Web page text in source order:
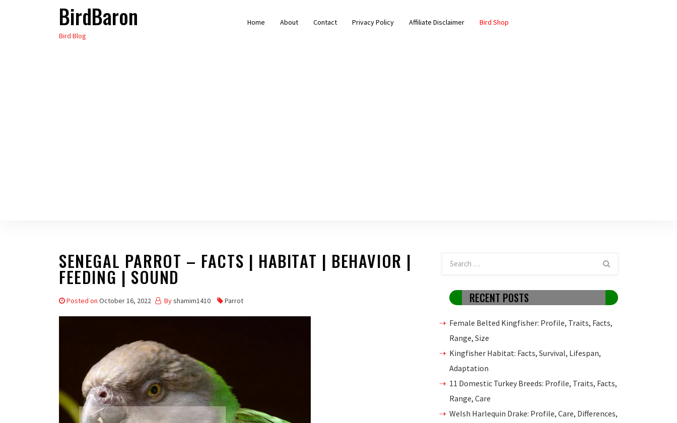
BirdBaron
Bird Blog
Home About Contact Privacy Policy Affiliate Disclaimer Bird Shop
SENEGAL PARROT – FACTS | HABITAT | BEHAVIOR |
FEEDING | SOUND
Posted on October 16, 2022 Byshamim1410 Parrot RECENT POSTS
Female Belted Kingfisher: Profile, Traits, Facts,
Range, Size
Kingfisher Habitat: Facts, Survival, Lifespan,
Adaptation
11 Domestic Turkey Breeds: Profile, Traits, Facts,
Range, Care
Welsh Harlequin Drake: Profile, Care, Differences,